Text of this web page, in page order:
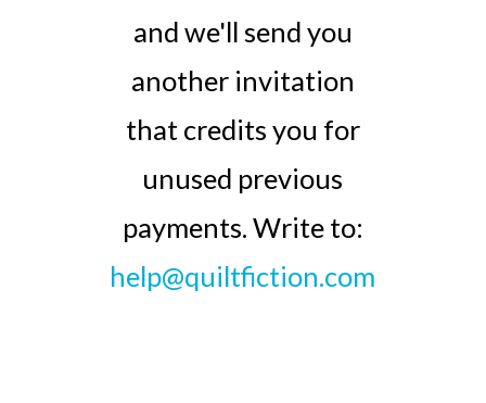
and we'll send you
another invitation
that credits you for
unused previous
payments. Write to:
help@quiltfiction.com